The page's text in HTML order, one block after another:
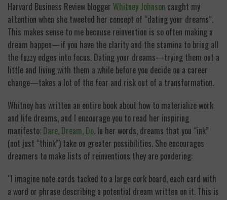
Harvard Business Review blogger Whitney Johnson caught my
attention when she tweeted her concept of “dating your dreams”.
This makes sense to me because reinvention is so often making a
dream happen—if you have the clarity and the stamina to bring all
the fuzzy edges into focus. Dating your dreams—trying them out a
little and living with them a while before you decide on a career
change—takes a lot of the fear and risk out of a transformation.
Whitney has written an entire book about how to materialize work
and life dreams, and I encourage you to read her inspiring
manifesto: Dare, Dream, Do. In her words, dreams that you “ink”
(not just “think”) take on greater possibilities. She encourages
dreamers to make lists of reinventions they are pondering:
“I imagine note cards tacked to a large cork board, each card with
a word or phrase describing a potential dream written on it. This is